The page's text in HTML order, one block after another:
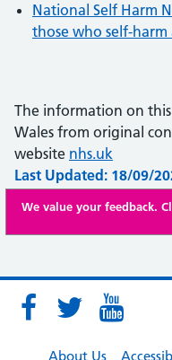
National Self Harm
those who self-
The information on
Wales from original
website nhs.uk
Last Updated: 18/09/
We value your feedback.
About Us